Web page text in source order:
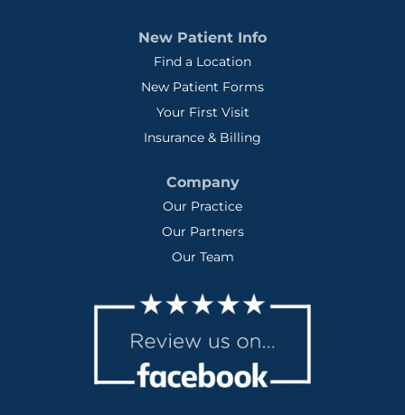
New Patient Info
Find a Location
New Patient Forms
Your First Visit
Insurance & Billing
Company
Our Practice
Our Partners
Our Team